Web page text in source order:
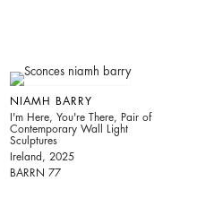
NIAMH BARRY
I'm Here, You're There, Pair of
Contemporary Wall Light
Sculptures
Ireland, 2025
BARRN 77